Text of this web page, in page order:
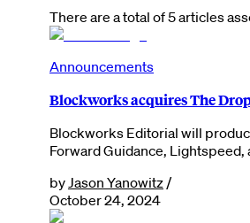
There are a total of 5 articles
Announcements
Blockworks acquires The
Blockworks Editorial will
Forward Guidance, Lightspeed,
byJason Yanowitz /
October 24, 2024